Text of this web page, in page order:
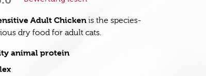
Adult Chicken is the species-
dry food for adult cats.
animal protein